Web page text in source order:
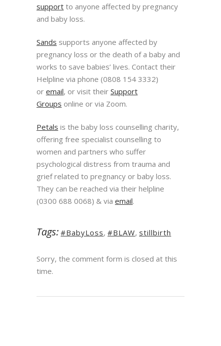
support to anyone affected by pregnancy
and baby loss.
Sands supports anyone affected by
pregnancy loss or the death of a baby and
works to save babies’ lives. Contact their
Helpline via phone (0808 154 3332)
or email, or visit their Support
Groups online or via Zoom.
Petals is the baby loss counselling charity,
offering free specialist counselling to
women and partners who suffer
psychological distress from trauma and
grief related to pregnancy or baby loss.
They can be reached via their helpline
(0300 688 0068) & via email.
Tags: #BabyLoss, #BLAW, stillbirth
Sorry, the comment form is closed at this
time.